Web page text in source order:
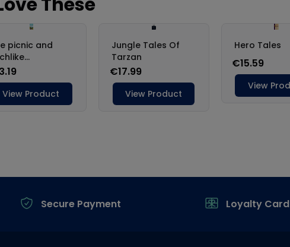
Secure Payment Loyalty Card